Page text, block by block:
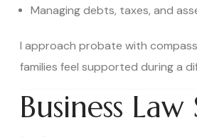
Managing debts, taxes, and
I approach probate with
families feel supported during a
Business Law